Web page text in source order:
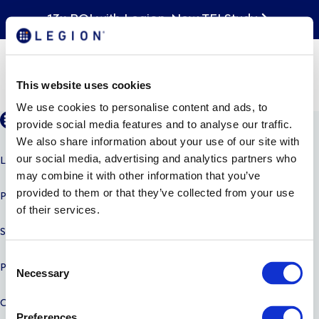
This website uses cookies
We use cookies to personalise content and ads, to
provide social media features and to analyse our traffic.
We also share information about your use of our site with
our social media, advertising and analytics partners who
may combine it with other information that you’ve
provided to them or that they’ve collected from your use
of their services.
s
Necessary
13x ROI with Legion. New TEI Study
National Restaurant
Association Show 2022
LEGION AI
PRODUCTS
SOLUTIONS
PARTNERS
COMPANY